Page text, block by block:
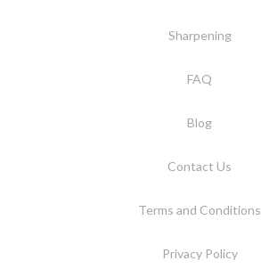
Sharpening
FAQ
Blog
Contact Us
Terms and Conditions
Privacy Policy